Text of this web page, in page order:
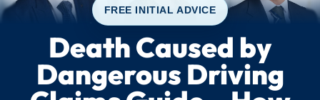
FREE INITIAL ADVICE
Death Caused by
Dangerous Driving